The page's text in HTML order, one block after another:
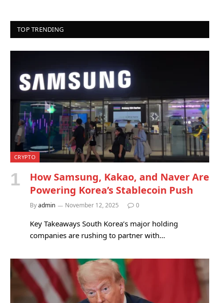
TOP TRENDING
CRYPTO
How Samsung, Kakao, and Naver Are
Powering Korea’s Stablecoin Push
Byadmin November 12, 2025 0
Key Takeaways South Korea’s major holding
companies are rushing to partner with…